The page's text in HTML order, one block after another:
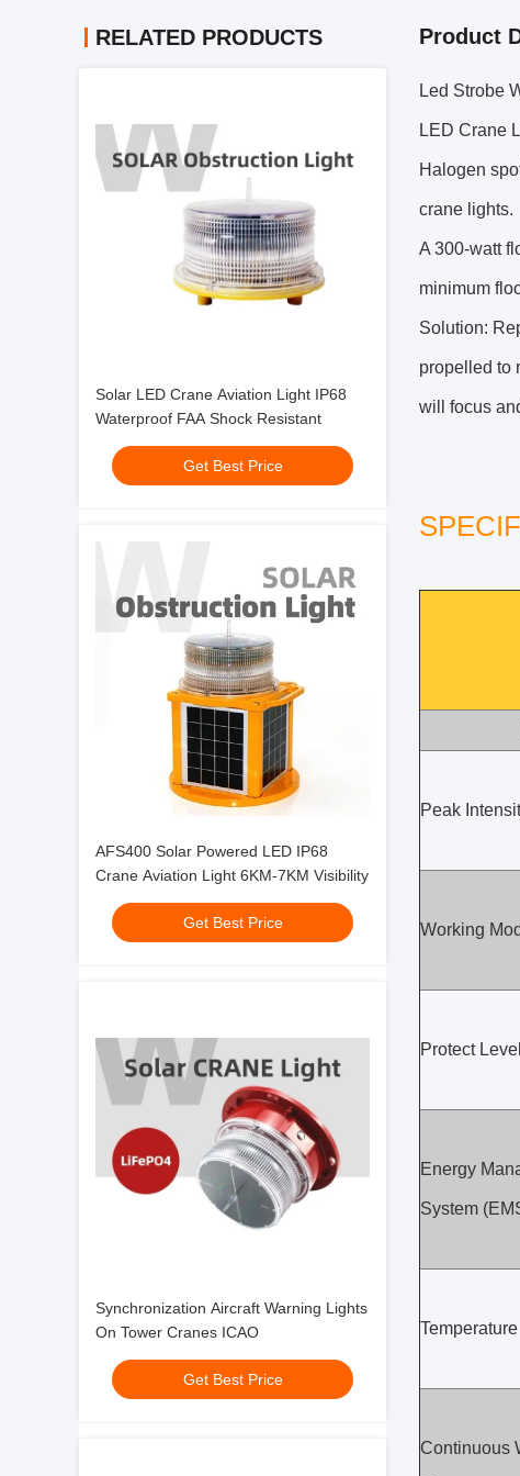
RELATED PRODUCTS
Solar LED Crane Aviation Light IP68
Waterproof FAA Shock Resistant
Get Best Price
AFS400 Solar Powered LED IP68
Crane Aviation Light 6KM-7KM Visibility
Get Best Price
Synchronization Aircraft Warning Lights
On Tower Cranes ICAO
Get Best Price
Product
Led Strobe
LED Crane
Halogen
crane lights.
A 300-watt
minimum
Solution:
propelled to
will focus
Peak
Working
Protect Level
Energy
System
Temperature
Continuous